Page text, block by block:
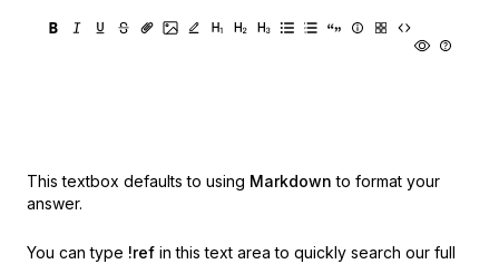
This textbox defaults to using Markdown to format your
answer.
You can type !ref in this text area to quickly search our full